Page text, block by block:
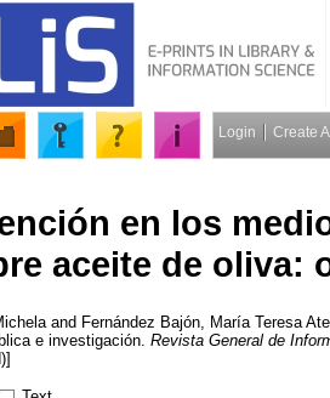
Login Create
en los
aceite de oliva:
and Fernández Bajón, María Teresa
e investigación. Revista General de